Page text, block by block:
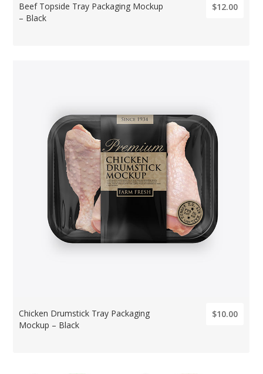
Beef Topside Tray Packaging Mockup
– Black
$12.00
Chicken Drumstick Tray Packaging
Mockup – Black
$10.00